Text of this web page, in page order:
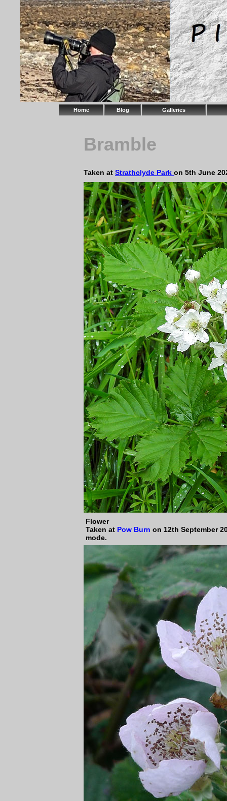
Home Blog Galleries
Bramble
Taken at Strathclyde Park on 5th June
Flower
Taken at Pow Burn on 12th September
mode.